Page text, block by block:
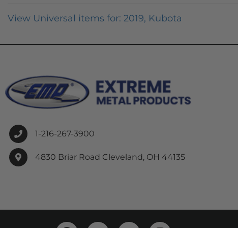
View Universal items for: 2019, Kubota
1-216-267-3900
4830 Briar Road Cleveland, OH 44135